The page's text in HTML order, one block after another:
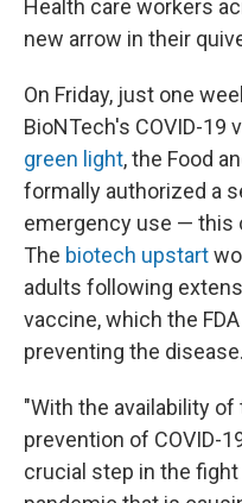
Health care workers
new arrow in their
On Friday, just one
BioNTech's COVID-19
green light, the Food
formally authorized a
emergency use — this
The biotech upstart
adults following
vaccine, which the
preventing the disease.
"With the availability
prevention of COVID-
crucial step in the fight